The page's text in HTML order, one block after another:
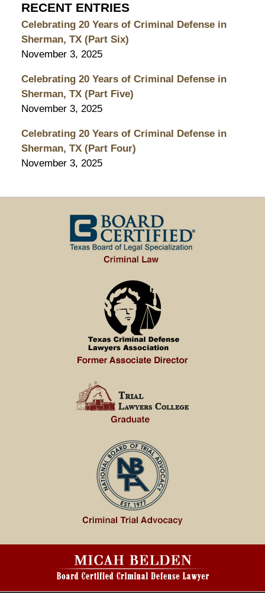
RECENT ENTRIES
Celebrating 20 Years of Criminal Defense in
Sherman, TX (Part Six)
November 3, 2025
Celebrating 20 Years of Criminal Defense in
Sherman, TX (Part Five)
November 3, 2025
Celebrating 20 Years of Criminal Defense in
Sherman, TX (Part Four)
November 3, 2025
Information